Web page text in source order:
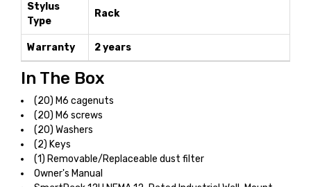
Stylus
Type
Rack
Warranty 2 years
In The Box
(20) M6 cagenuts
(20) M6 screws
(20) Washers
(2) Keys
(1) Removable/Replaceable dust filter
Owner's Manual